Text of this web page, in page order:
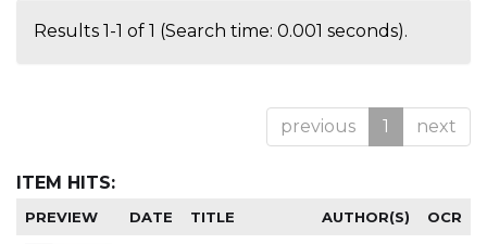
Results 1-1 of 1 (Search time: 0.001 seconds).
previous 1 next
ITEM HITS:
PREVIEW DATE TITLE AUTHOR(S) OCR